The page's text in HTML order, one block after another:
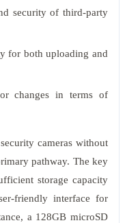
security of third-party
for both uploading and
changes in terms of
cameras without
pathway. The key
storage capacity
friendly interface for
a 128GB microSD